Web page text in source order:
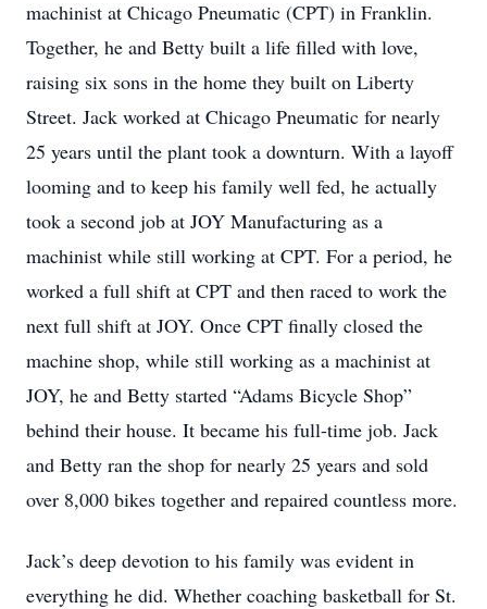
machinist at Chicago Pneumatic (CPT) in Franklin.
Together, he and Betty built a life filled with love,
raising six sons in the home they built on Liberty
Street. Jack worked at Chicago Pneumatic for nearly
25 years until the plant took a downturn. With a layoff
looming and to keep his family well fed, he actually
took a second job at JOY Manufacturing as a
machinist while still working at CPT. For a period, he
worked a full shift at CPT and then raced to work the
next full shift at JOY. Once CPT finally closed the
machine shop, while still working as a machinist at
JOY, he and Betty started “Adams Bicycle Shop”
behind their house. It became his full-time job. Jack
and Betty ran the shop for nearly 25 years and sold
over 8,000 bikes together and repaired countless more.
Jack’s deep devotion to his family was evident in
everything he did. Whether coaching basketball for St.